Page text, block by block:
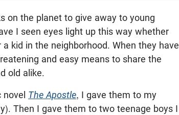
on the planet to give away to young
I seen eyes light up this way whether
kid in the neighborhood. When they have
and easy means to share the
old alike.
The Apostle, I gave them to my
Then I gave them to two teenage boys I